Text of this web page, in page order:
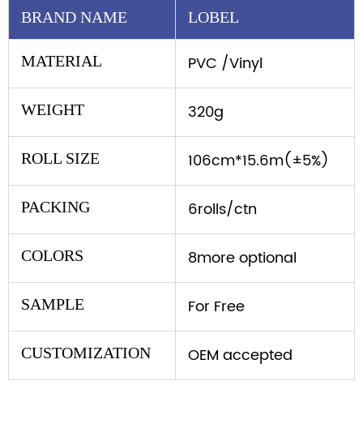
BRAND NAME LOBEL
MATERIAL PVC /Vinyl
WEIGHT 320g
ROLL SIZE 106cm*15.6m(±5%)
PACKING 6rolls/ctn
COLORS 8more optional
SAMPLE For Free
CUSTOMIZATION OEM accepted